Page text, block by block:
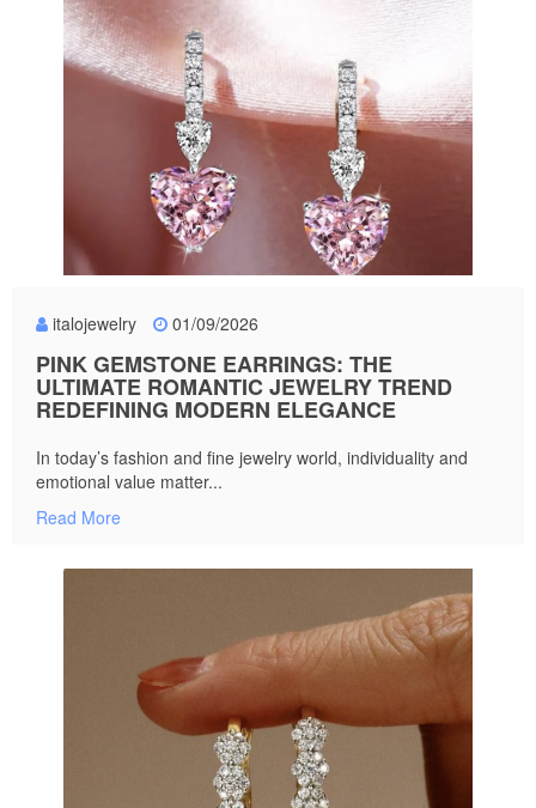
italojewelry 01/09/2026
PINK GEMSTONE EARRINGS: THE
ULTIMATE ROMANTIC JEWELRY TREND
REDEFINING MODERN ELEGANCE
In today’s fashion and fine jewelry world, individuality and
emotional value matter...
Read More